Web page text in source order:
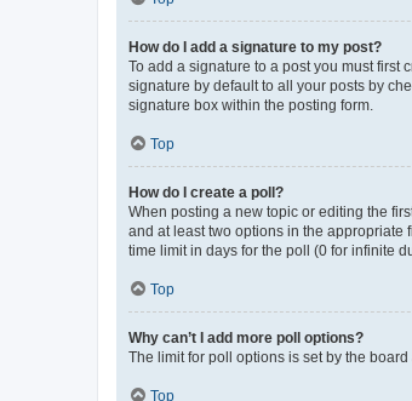
How do I add a signature to my post?
To add a signature to a post you must first
signature by default to all your posts by
signature box within the posting form.
Top
How do I create a poll?
When posting a new topic or editing the
and at least two options in the appropriate
time limit in days for the poll (0 for infinite
Top
Why can’t I add more poll options?
The limit for poll options is set by the
Top